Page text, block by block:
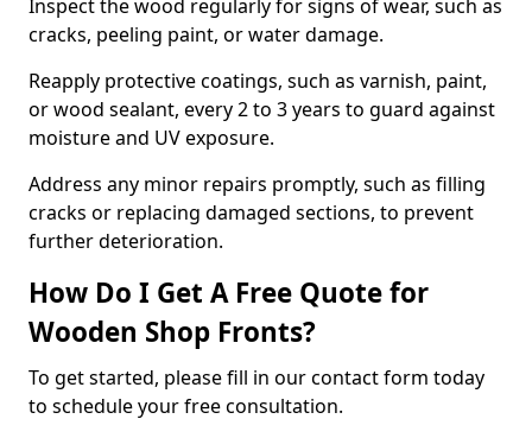
Inspect the wood regularly for signs of wear, such as
cracks, peeling paint, or water damage.
Reapply protective coatings, such as varnish, paint,
or wood sealant, every 2 to 3 years to guard against
moisture and UV exposure.
Address any minor repairs promptly, such as filling
cracks or replacing damaged sections, to prevent
further deterioration.
How Do I Get A Free Quote for
Wooden Shop Fronts?
To get started, please fill in our contact form today
to schedule your free consultation.